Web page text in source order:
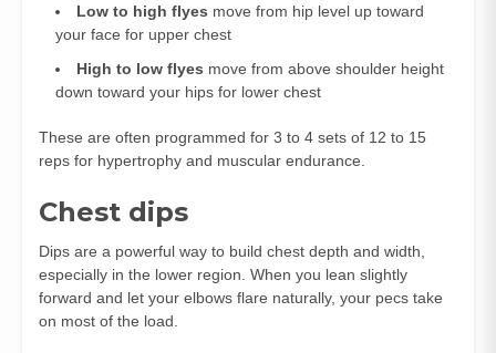
Low to high flyes move from hip level up toward
your face for upper chest
High to low flyes move from above shoulder height
down toward your hips for lower chest
These are often programmed for 3 to 4 sets of 12 to 15
reps for hypertrophy and muscular endurance.
Chest dips
Dips are a powerful way to build chest depth and width,
especially in the lower region. When you lean slightly
forward and let your elbows flare naturally, your pecs take
on most of the load.